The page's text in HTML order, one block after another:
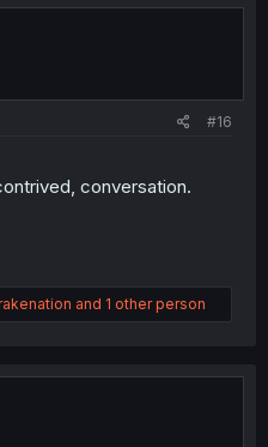
#16
conversation.
and 1 other person